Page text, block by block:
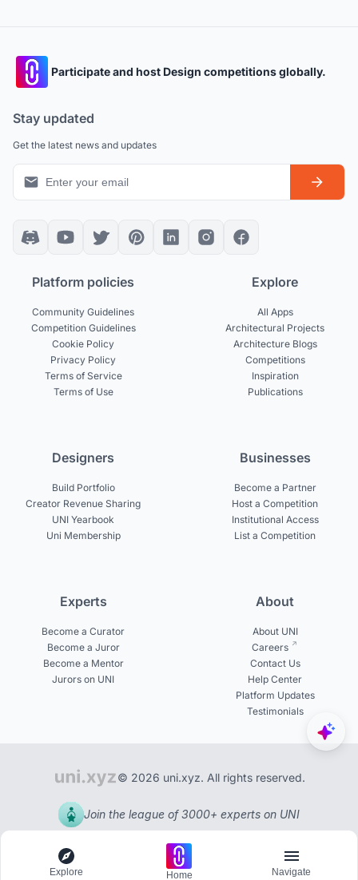
Participate and host Design competitions globally.
Stay updated
Get the latest news and updates
Platform policies
Community Guidelines
Competition Guidelines
Cookie Policy
Privacy Policy
Terms of Service
Terms of Use
Explore
All Apps
Architectural Projects
Architecture Blogs
Competitions
Inspiration
Publications
Designers
Build Portfolio
Creator Revenue Sharing
UNI Yearbook
Uni Membership
Businesses
Become a Partner
Host a Competition
Institutional Access
List a Competition
Experts
Become a Curator
Become a Juror
Become a Mentor
Jurors on UNI
About
About UNI
Careers
Contact Us
Help Center
Platform Updates
Testimonials
© 2026 uni.xyz. All rights reserved.
Join the league of 3000+ experts on UNI
Explore Home Navigate